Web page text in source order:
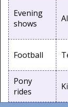
Evening
shows
Football
Pony
rides